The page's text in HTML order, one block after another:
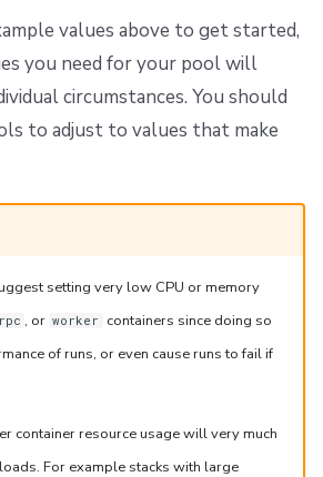
values above to get started,
you need for your pool will
circumstances. You should
to adjust to values that make
setting very low CPU or memory
, or worker
containers since doing so
of runs, or even cause runs to fail if
container resource usage will very much
For example stacks with large